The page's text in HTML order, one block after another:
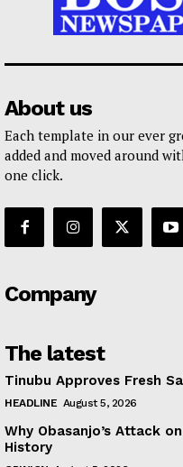
About us
Each template in our ever
added and moved around
one click.
Company
The latest
Tinubu Approves Fresh
HEADLINE August 5, 2026
Why Obasanjo’s Attack
History